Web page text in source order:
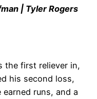
| Tyler Rogers
the first reliever in,
his second loss,
runs, and a